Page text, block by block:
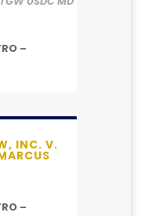
–
INC. V.
–